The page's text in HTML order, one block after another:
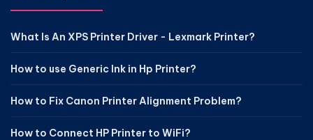
What Is An XPS Printer Driver - Lexmark Printer?
How to use Generic Ink in Hp Printer?
How to Fix Canon Printer Alignment Problem?
How to Connect HP Printer to WiFi?